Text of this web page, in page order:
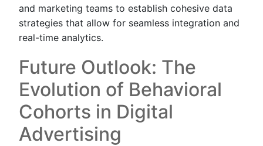
and marketing teams to establish cohesive data
strategies that allow for seamless integration and
real-time analytics.
Future Outlook: The
Evolution of Behavioral
Cohorts in Digital
Advertising